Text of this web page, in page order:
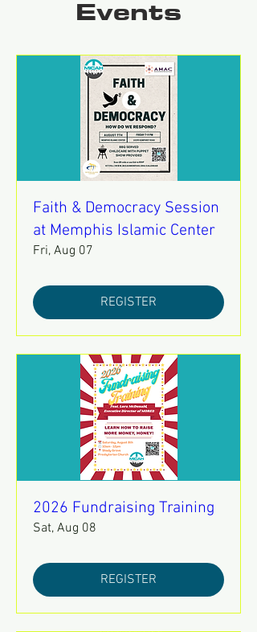
Events
Faith & Democracy Session
at Memphis Islamic Center
Fri, Aug 07
REGISTER
2026 Fundraising Training
Sat, Aug 08
REGISTER